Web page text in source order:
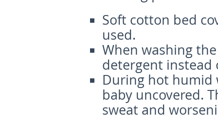
Soft cotton bed
used.
When washing
detergent instead
During hot humid
baby uncovered.
sweat and